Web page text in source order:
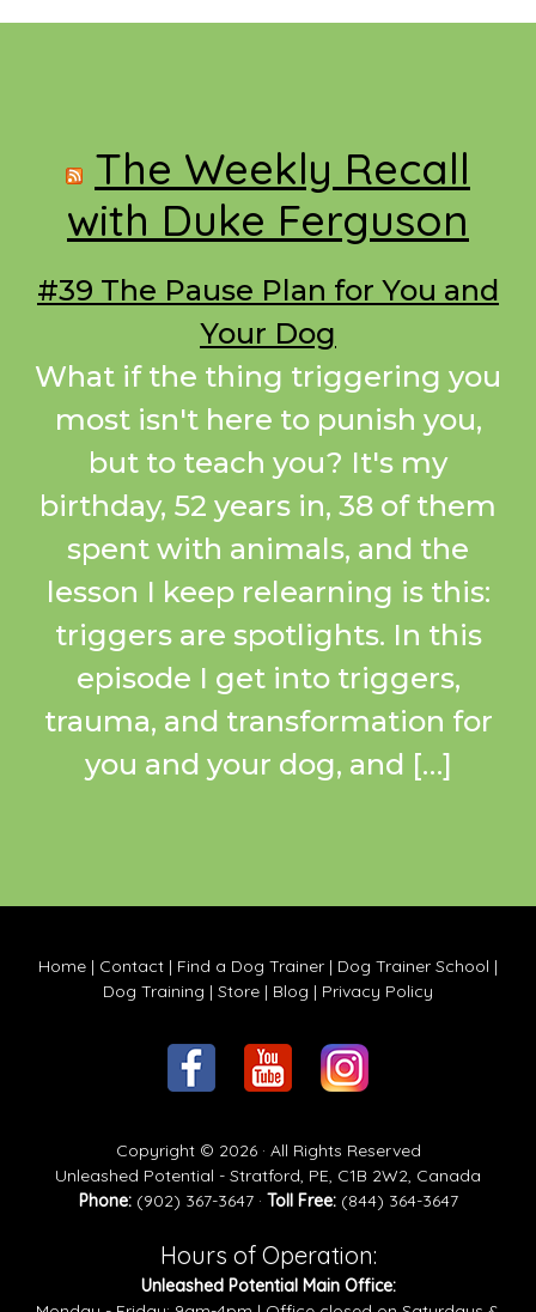
FooterThe Weekly Recall
with Duke Ferguson
#39 The Pause Plan for You and
Your Dog
What if the thing triggering you
most isn't here to punish you,
but to teach you? It's my
birthday, 52 years in, 38 of them
spent with animals, and the
lesson I keep relearning is this:
triggers are spotlights. In this
episode I get into triggers,
trauma, and transformation for
you and your dog, and […]
Home | Contact | Find a Dog Trainer | Dog Trainer School |
Dog Training | Store | Blog | Privacy Policy
Copyright © 2026 · All Rights Reserved
Unleashed Potential - Stratford, PE, C1B 2W2, Canada
Phone:(902) 367-3647 · Toll Free:(844) 364-3647
Hours of Operation:
Unleashed Potential Main Office: